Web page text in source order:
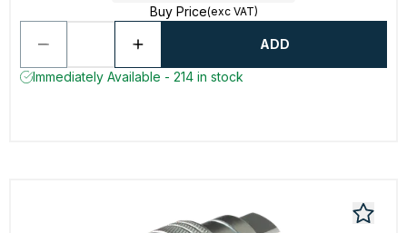
Buy Price(exc VAT)
ADD
Immediately Available - 214 in stock